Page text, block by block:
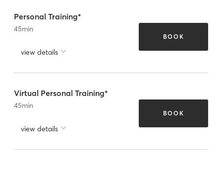
Personal Training*
45min
view details
BOOK
Virtual Personal Training*
45min
view details
BOOK